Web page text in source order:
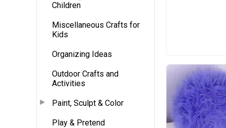
Children
Miscellaneous Crafts for
Kids
Organizing Ideas
Outdoor Crafts and
Activities
Paint, Sculpt & Color
Play & Pretend